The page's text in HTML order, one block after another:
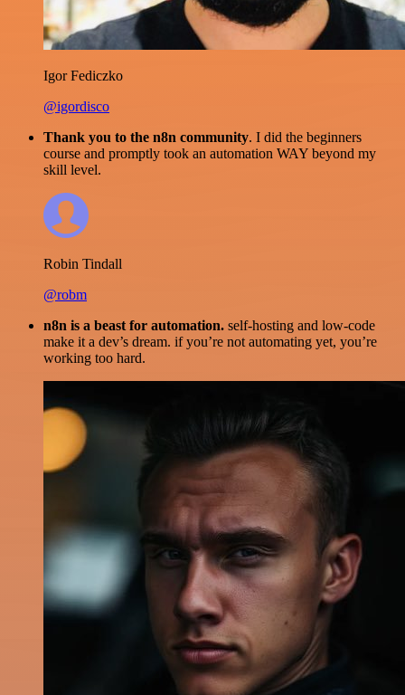
Igor Fediczko
@igordisco
Thank you to the n8n community. I did the beginners
course and promptly took an automation WAY beyond my
skill level.
Robin Tindall
@robm
n8n is a beast for automation. self-hosting and low-code
make it a dev’s dream. if you’re not automating yet, you’re
working too hard.